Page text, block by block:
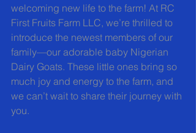
welcoming new life to the farm! At RC
First Fruits Farm LLC, we’re thrilled to
introduce the newest members of our
family—our adorable baby Nigerian
Dairy Goats. These little ones bring so
much joy and energy to the farm, and
we can’t wait to share their journey with
you.